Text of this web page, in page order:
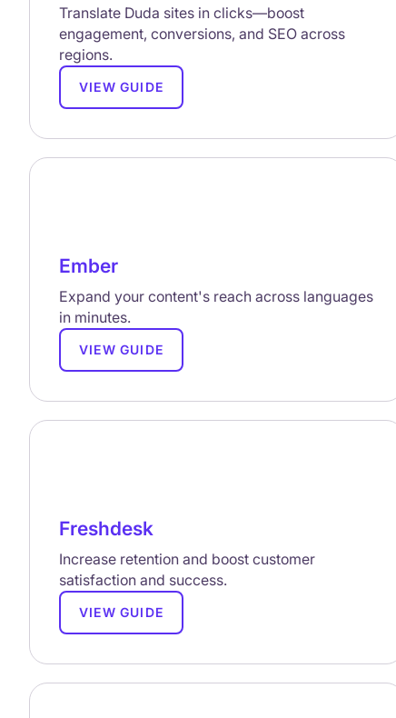
Translate Duda sites in clicks—boost
engagement, conversions, and SEO across
regions.
VIEW GUIDE
Ember
Expand your content's reach across languages
in minutes.
VIEW GUIDE
Freshdesk
Increase retention and boost customer
satisfaction and success.
VIEW GUIDE